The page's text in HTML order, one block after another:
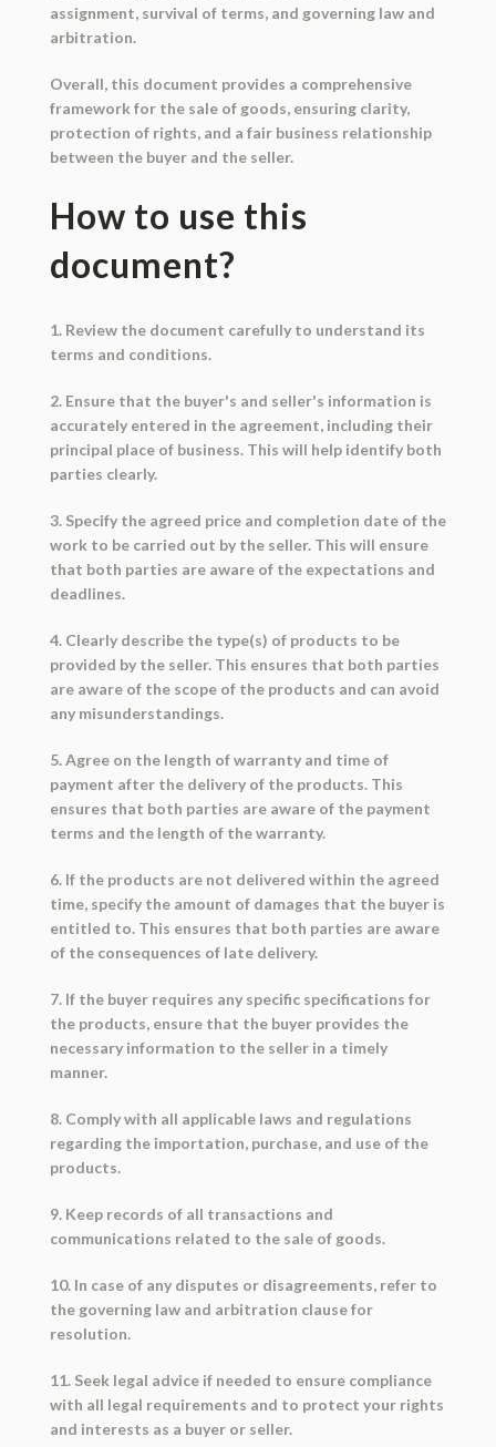
assignment, survival of terms, and governing law and
arbitration.
Overall, this document provides a comprehensive
framework for the sale of goods, ensuring clarity,
protection of rights, and a fair business relationship
between the buyer and the seller.
How to use this
document?
1. Review the document carefully to understand its
terms and conditions.
2. Ensure that the buyer's and seller's information is
accurately entered in the agreement, including their
principal place of business. This will help identify both
parties clearly.
3. Specify the agreed price and completion date of the
work to be carried out by the seller. This will ensure
that both parties are aware of the expectations and
deadlines.
4. Clearly describe the type(s) of products to be
provided by the seller. This ensures that both parties
are aware of the scope of the products and can avoid
any misunderstandings.
5. Agree on the length of warranty and time of
payment after the delivery of the products. This
ensures that both parties are aware of the payment
terms and the length of the warranty.
6. If the products are not delivered within the agreed
time, specify the amount of damages that the buyer is
entitled to. This ensures that both parties are aware
of the consequences of late delivery.
7. If the buyer requires any specific specifications for
the products, ensure that the buyer provides the
necessary information to the seller in a timely
manner.
8. Comply with all applicable laws and regulations
regarding the importation, purchase, and use of the
products.
9. Keep records of all transactions and
communications related to the sale of goods.
10. In case of any disputes or disagreements, refer to
the governing law and arbitration clause for
resolution.
11. Seek legal advice if needed to ensure compliance
with all legal requirements and to protect your rights
and interests as a buyer or seller.